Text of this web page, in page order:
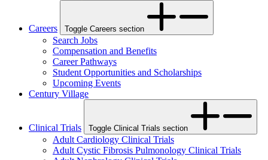
Careers Toggle Careers section
Search Jobs
Compensation and Benefits
Career Pathways
Student Opportunities and Scholarships
Upcoming Events
Century Village
Clinical Trials Toggle Clinical Trials section
Adult Cardiology Clinical Trials
Adult Cystic Fibrosis Pulmonology Clinical Trials